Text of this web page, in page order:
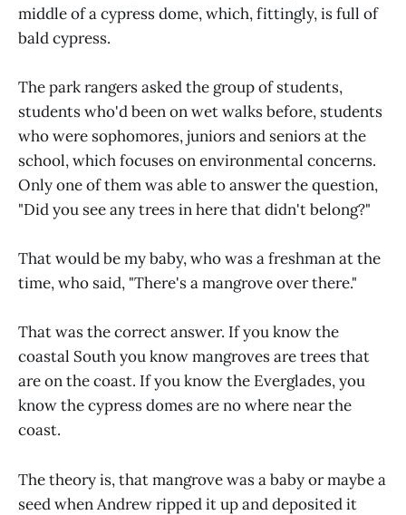
middle of a cypress dome, which, fittingly, is full of
bald cypress.
The park rangers asked the group of students,
students who'd been on wet walks before, students
who were sophomores, juniors and seniors at the
school, which focuses on environmental concerns.
Only one of them was able to answer the question,
"Did you see any trees in here that didn't belong?"
That would be my baby, who was a freshman at the
time, who said, "There's a mangrove over there."
That was the correct answer. If you know the
coastal South you know mangroves are trees that
are on the coast. If you know the Everglades, you
know the cypress domes are no where near the
coast.
The theory is, that mangrove was a baby or maybe a
seed when Andrew ripped it up and deposited it